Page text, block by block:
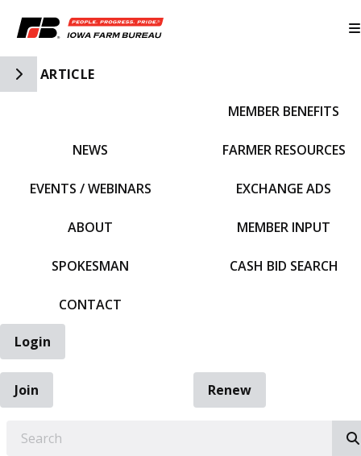
Toggle Side Navigation
ARTICLE
NEWS
EVENTS / WEBINARS
ABOUT
SPOKESMAN
CONTACT
MEMBER BENEFITS
FARMER RESOURCES
EXCHANGE ADS
MEMBER INPUT
CASH BID SEARCH
Login
Join
Renew